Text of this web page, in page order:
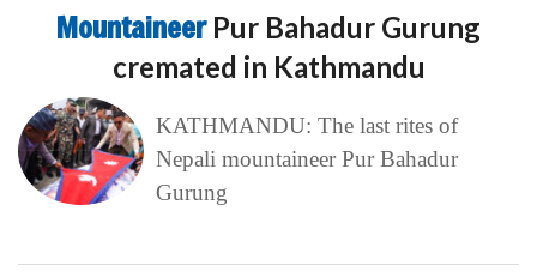
Mountaineer Pur Bahadur Gurung
cremated in Kathmandu
KATHMANDU: The last rites of
Nepali mountaineer Pur Bahadur
Gurung